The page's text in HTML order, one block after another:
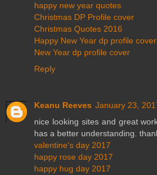
happy new year quotes
Christmas DP Profile cover
Christmas Quotes 2016
Happy New Year dp profile
New Year dp profile cover
Reply
Keanu Reeves January 23,
nice looking sites and great
has a better understanding.
valentine's day 2017
happy rose day 2017
happy hug day 2017